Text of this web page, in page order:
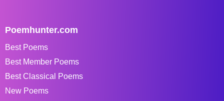
Poemhunter.com
Best Poems
Best Member Poems
Best Classical Poems
New Poems